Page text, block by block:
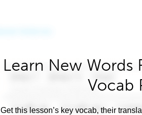
Learn New Words
Vocab
Get this lesson’s key vocab, their